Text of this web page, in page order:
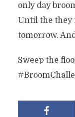
only day
Until the they
tomorrow.
Sweep the